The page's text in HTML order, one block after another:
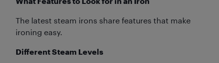
The latest steam irons share features that make
ironing easy.
Different Steam Levels